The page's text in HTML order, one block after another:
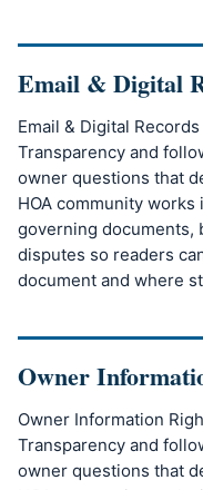
Email & Digital
Email & Digital
Transparency and
owner questions that
HOA community
governing documents,
disputes so readers
document and where
Owner
Owner Information
Transparency and
owner questions that